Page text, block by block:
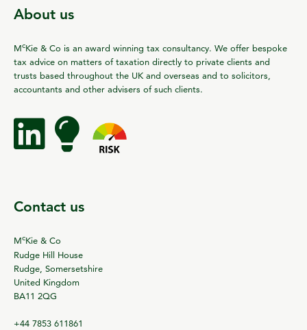
About us
McKie & Co is an award winning tax consultancy. We offer bespoke
tax advice on matters of taxation directly to private clients and
trusts based throughout the UK and overseas and to solicitors,
accountants and other advisers of such clients.
Contact us
McKie & Co
Rudge Hill House
Rudge, Somersetshire
United Kingdom
BA11 2QG
+44 7853 611861